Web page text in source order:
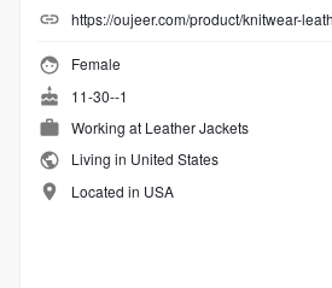
https://oujeer.com/product/knitwear-
Female
11-30--1
Working at Leather Jackets
Living in United States
Located in USA